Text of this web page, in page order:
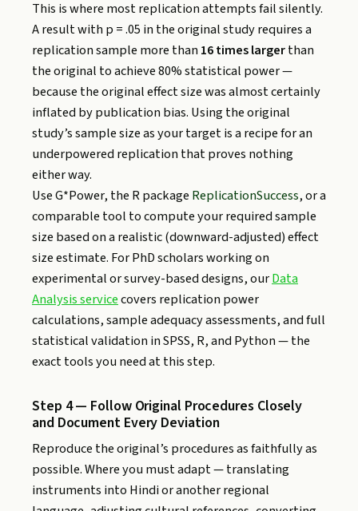
This is where most replication attempts fail silently.
A result with p = .05 in the original study requires a
replication sample more than 16 times largerthan
the original to achieve 80% statistical power —
because the original effect size was almost certainly
inflated by publication bias. Using the original
study’s sample size as your target is a recipe for an
underpowered replication that proves nothing
either way.
Use G*Power, the R package ReplicationSuccess, or a
comparable tool to compute your required sample
size based on a realistic (downward-adjusted) effect
size estimate. For PhD scholars working on
experimental or survey-based designs, ourData
Analysis servicecovers replication power
calculations, sample adequacy assessments, and full
statistical validation in SPSS, R, and Python — the
exact tools you need at this step.
Step 4 — Follow Original Procedures Closely
and Document Every Deviation
Reproduce the original’s procedures as faithfully as
possible. Where you must adapt — translating
instruments into Hindi or another regional